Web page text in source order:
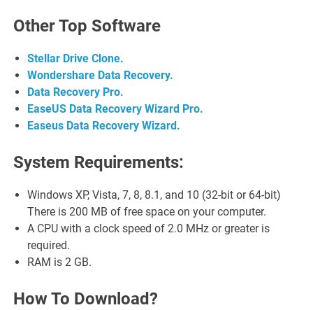
Other Top Software
Stellar Drive Clone.
Wondershare Data Recovery.
Data Recovery Pro.
EaseUS Data Recovery Wizard Pro.
Easeus Data Recovery Wizard.
System Requirements:
Windows XP, Vista, 7, 8, 8.1, and 10 (32-bit or 64-bit)
There is 200 MB of free space on your computer.
A CPU with a clock speed of 2.0 MHz or greater is
required.
RAM is 2 GB.
How To Download?